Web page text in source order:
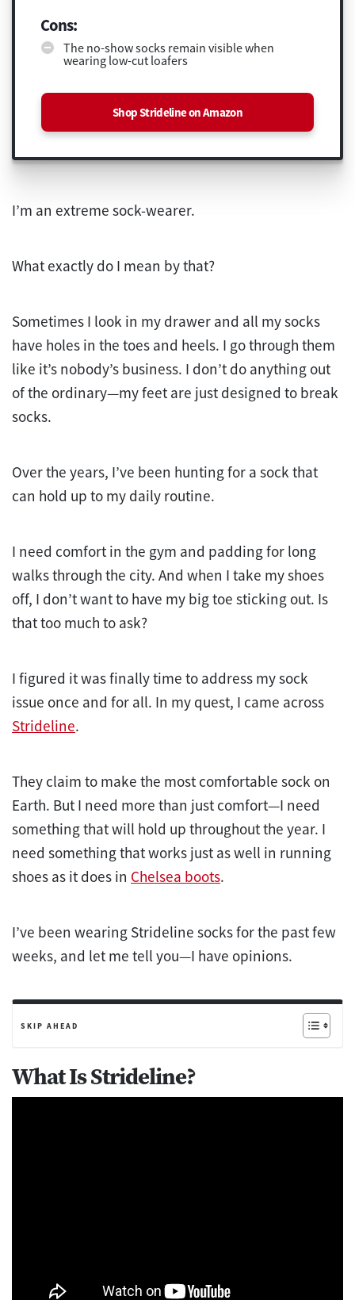
Cons:
The no-show socks remain visible when
wearing low-cut loafers
Shop Strideline on Amazon
I’m an extreme sock-wearer.
What exactly do I mean by that?
Sometimes I look in my drawer and all my socks
have holes in the toes and heels. I go through them
like it’s nobody’s business. I don’t do anything out
of the ordinary—my feet are just designed to break
socks.
Over the years, I’ve been hunting for a sock that
can hold up to my daily routine.
I need comfort in the gym and padding for long
walks through the city. And when I take my shoes
off, I don’t want to have my big toe sticking out. Is
that too much to ask?
I figured it was finally time to address my sock
issue once and for all. In my quest, I came across
Strideline.
They claim to make the most comfortable sock on
Earth. But I need more than just comfort—I need
something that will hold up throughout the year. I
need something that works just as well in running
shoes as it does in Chelsea boots.
I’ve been wearing Strideline socks for the past few
weeks, and let me tell you—I have opinions.
SKIP AHEAD
What Is Strideline?